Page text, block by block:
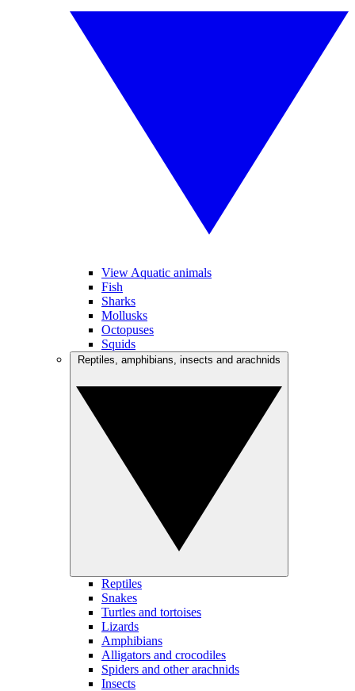
View Aquatic animals
Fish
Sharks
Mollusks
Octopuses
Squids
Reptiles
Snakes
Turtles and tortoises
Lizards
Amphibians
Alligators and crocodiles
Spiders and other arachnids
Insects